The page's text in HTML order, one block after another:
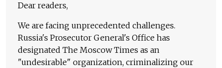
Dear readers,
We are facing unprecedented challenges.
Russia's Prosecutor General's Office has
designated The Moscow Times as an
"undesirable" organization, criminalizing our